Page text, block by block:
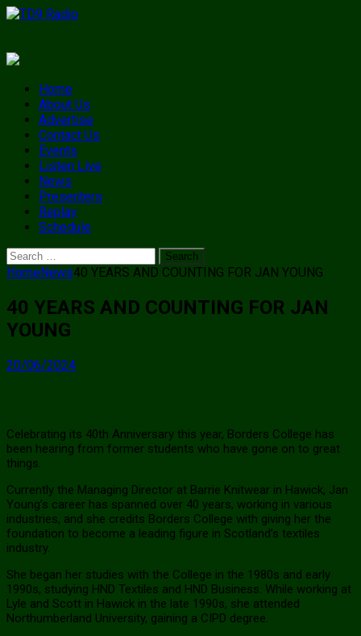
Home
About Us
Advertise
Contact Us
Events
Listen Live
News
Presenters
Replay
Schedule
Search
for:
HomeNews40 YEARS AND COUNTING FOR JAN YOUNG
40 YEARS AND COUNTING FOR JAN
YOUNG
20/06/2024
Celebrating its 40th Anniversary this year, Borders College has
been hearing from former students who have gone on to great
things.
Currently the Managing Director at Barrie Knitwear in Hawick, Jan
Young’s career has spanned over 40 years, working in various
industries, and she credits Borders College with giving her the
foundation to become a leading figure in Scotland’s textiles
industry.
She began her studies with the College in the 1980s and early
1990s, studying HND Textiles and HND Business. While working at
Lyle and Scott in Hawick in the late 1990s, she attended
Northumberland University, gaining a CIPD degree.